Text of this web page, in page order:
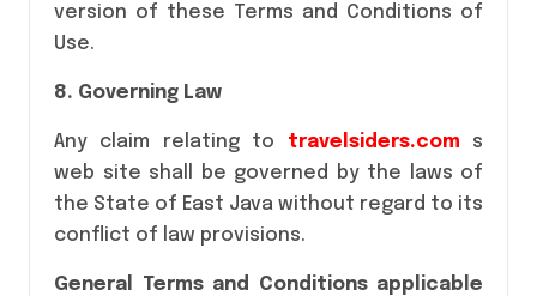
version of these Terms and Conditions of
Use.
8. Governing Law
Any claim relating to travelsiders.com s
web site shall be governed by the laws of
the State of East Java without regard to its
conflict of law provisions.
General Terms and Conditions applicable